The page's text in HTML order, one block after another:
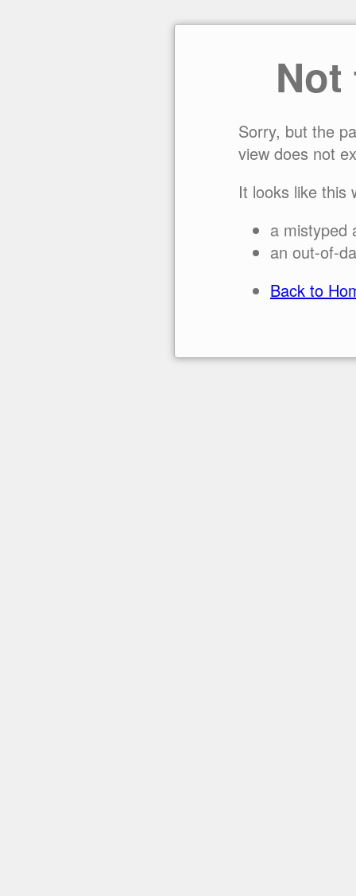
Sorry, but the
view does not
It looks like this
a mistyped
an out-of-
Back to